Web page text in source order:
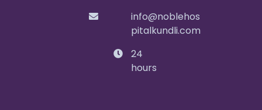
info@noblehos
pitalkundli.com
24
hours